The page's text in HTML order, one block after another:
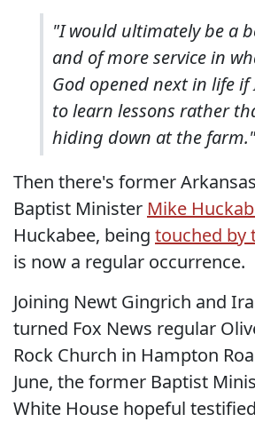
"I would ultimately be a
and of more service in
God opened next in life
to learn lessons rather
hiding down at the farm."
Then there's former
Baptist Minister Mike
Huckabee, being touched by
is now a regular occurrence.
Joining Newt Gingrich and
turned Fox News regular
Rock Church in Hampton
June, the former Baptist
White House hopeful